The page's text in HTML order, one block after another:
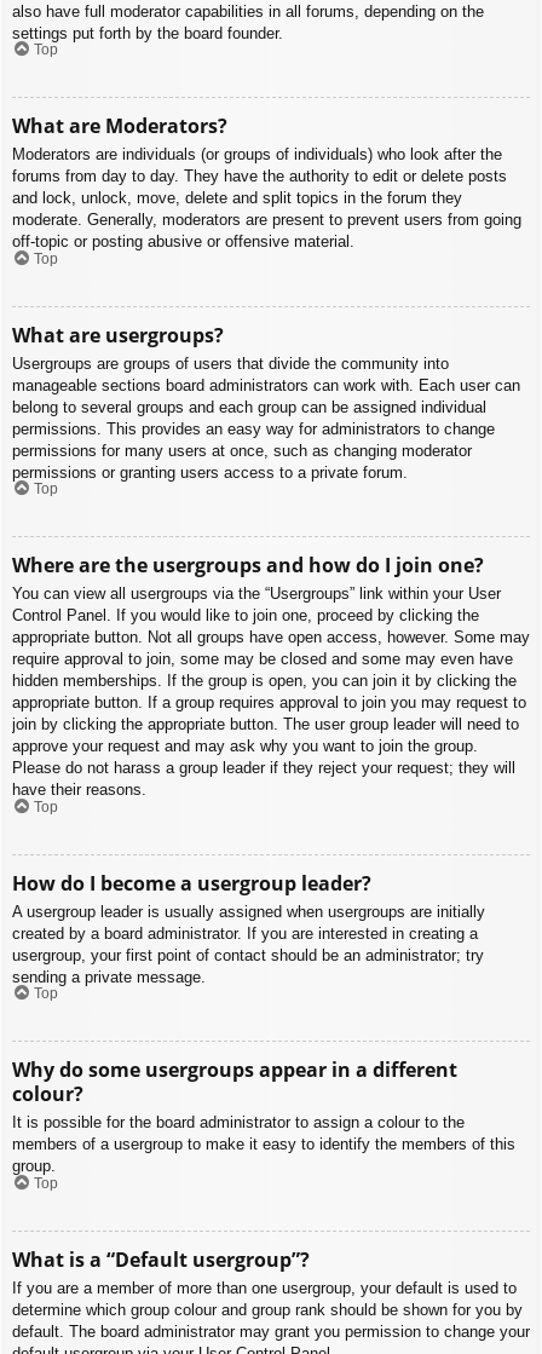
also have full moderator capabilities in all forums, depending on the
settings put forth by the board founder.
Top
What are Moderators?
Moderators are individuals (or groups of individuals) who look after the
forums from day to day. They have the authority to edit or delete posts
and lock, unlock, move, delete and split topics in the forum they
moderate. Generally, moderators are present to prevent users from going
off-topic or posting abusive or offensive material.
Top
What are usergroups?
Usergroups are groups of users that divide the community into
manageable sections board administrators can work with. Each user can
belong to several groups and each group can be assigned individual
permissions. This provides an easy way for administrators to change
permissions for many users at once, such as changing moderator
permissions or granting users access to a private forum.
Top
Where are the usergroups and how do I join one?
You can view all usergroups via the “Usergroups” link within your User
Control Panel. If you would like to join one, proceed by clicking the
appropriate button. Not all groups have open access, however. Some may
require approval to join, some may be closed and some may even have
hidden memberships. If the group is open, you can join it by clicking the
appropriate button. If a group requires approval to join you may request to
join by clicking the appropriate button. The user group leader will need to
approve your request and may ask why you want to join the group.
Please do not harass a group leader if they reject your request; they will
have their reasons.
Top
How do I become a usergroup leader?
A usergroup leader is usually assigned when usergroups are initially
created by a board administrator. If you are interested in creating a
usergroup, your first point of contact should be an administrator; try
sending a private message.
Top
Why do some usergroups appear in a different
colour?
It is possible for the board administrator to assign a colour to the
members of a usergroup to make it easy to identify the members of this
group.
Top
What is a “Default usergroup”?
If you are a member of more than one usergroup, your default is used to
determine which group colour and group rank should be shown for you by
default. The board administrator may grant you permission to change your